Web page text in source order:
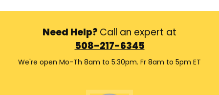
Need Help? Call an expert at
508-217-6345
We're open Mo-Th 8am to 5:30pm. Fr 8am to 5pm ET